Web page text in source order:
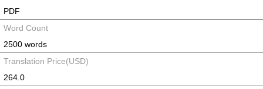
PDF
Word Count
2500 words
Translation Price(USD)
264.0